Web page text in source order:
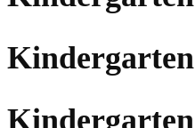
Kindergarten
Kindergarten